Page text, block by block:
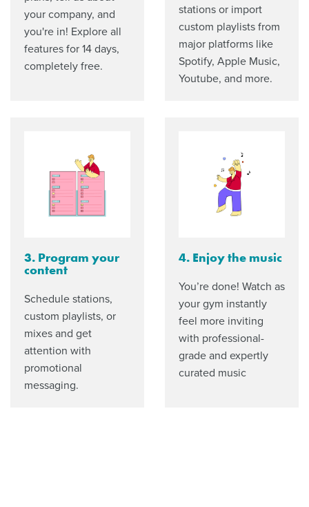
your company, and
you're in! Explore all
features for 14 days,
completely free.
stations or import
custom playlists from
major platforms like
Spotify, Apple Music,
Youtube, and more.
3. Program your
content
Schedule stations,
custom playlists, or
mixes and get
attention with
promotional
messaging.
4. Enjoy the music
You’re done! Watch as
your gym instantly
feel more inviting
with professional-
grade and expertly
curated music